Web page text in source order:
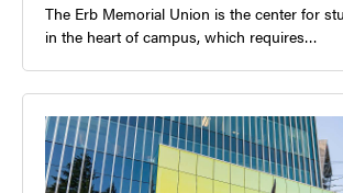
The Erb Memorial Union is the center for
in the heart of campus, which requires…